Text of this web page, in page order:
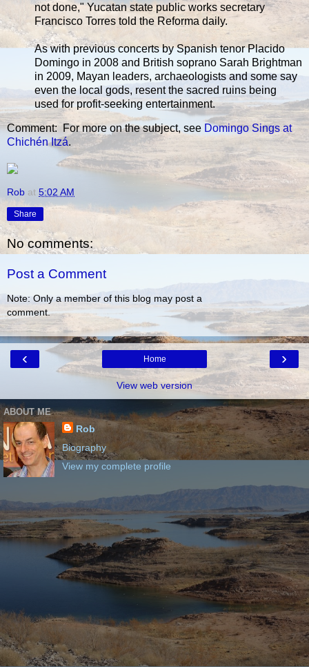
not done," Yucatan state public works secretary
Francisco Torres told the Reforma daily.
As with previous concerts by Spanish tenor Placido
Domingo in 2008 and British soprano Sarah Brightman
in 2009, Mayan leaders, archaeologists and some say
even the local gods, resent the sacred ruins being
used for profit-seeking entertainment.
Comment: For more on the subject, see Domingo Sings at
Chichén Itzá.
Rob at 5:02 AM
Share
No comments:
Post a Comment
Note: Only a member of this blog may post a
comment.
‹ ›
Home
View web version
ABOUT ME
Rob
Biography
View my complete profile